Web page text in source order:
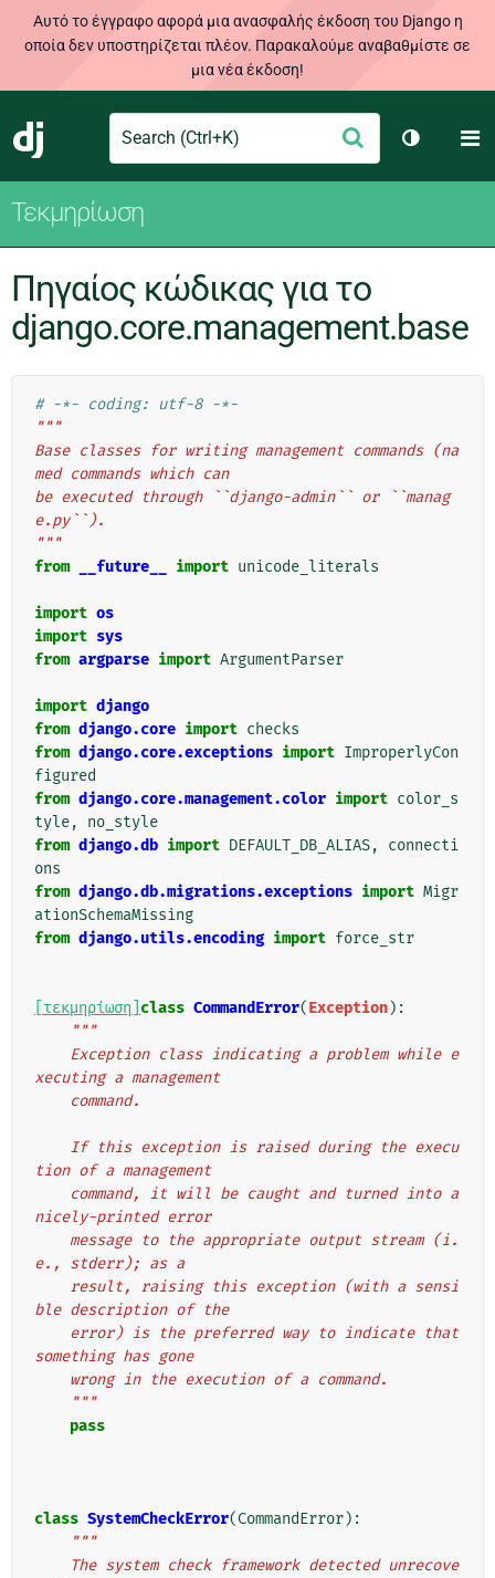
Αυτό το έγγραφο αφορά μια ανασφαλής έκδοση του Django η
οποία δεν υποστηρίζεται πλέον. Παρακαλούμε αναβαθμίστε σε
μια νέα έκδοση!
Django
Search Υποβολή
Toggle
Τεκμηρίωση
Πηγαίος κώδικας για το
django.core.management.base
# -*- coding: utf-8 -*-
"""
Base classes for writing management commands (na
med commands which can
be executed through ``django-admin`` or ``manag
e.py``).
"""
from
__future__ import unicode_literals
import os
import sys
from argparse import ArgumentParser
import django
from django.core import checks
from django.core.exceptions import ImproperlyCon
figured
from django.core.management.color import color_s
tyle,
no_style
from django.db import DEFAULT_DB_ALIAS,
connecti
ons
from django.db.migrations.exceptions import Migr
ationSchemaMissing
from django.utils.encoding import force_str
[τεκμηρίωση] class CommandError(Exception):
"""
xecuting a management
    command.
tion of a management
nicely-printed error
e., stderr); as a
ble description of the
something has gone
    wrong in the execution of a command.
    """
pass
class SystemCheckError(CommandError):
"""